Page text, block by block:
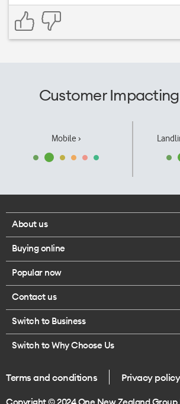
Customer
Mobile ›
About us
Corporate responsibility
Our executives
Careers
Legal
One Good Kiwi
Buying online
Browse mobile phones
Buy a SIM card
Popular now
iPhone 17 Pro Max
Contact us
Call us
Give us feedback
Switch to Business
Switch to Why Choose Us
Terms and conditions Privacy policy